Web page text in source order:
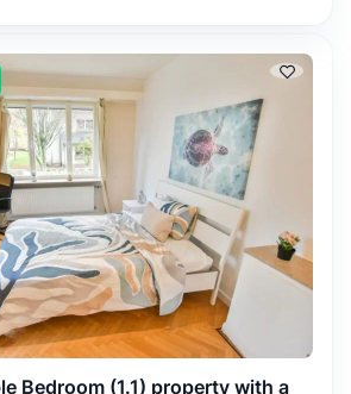
Bedroom (1.1) property with a